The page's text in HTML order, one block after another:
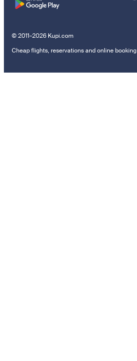
© 2011–2026 Kupi.com
Cheap flights, reservations and online booking